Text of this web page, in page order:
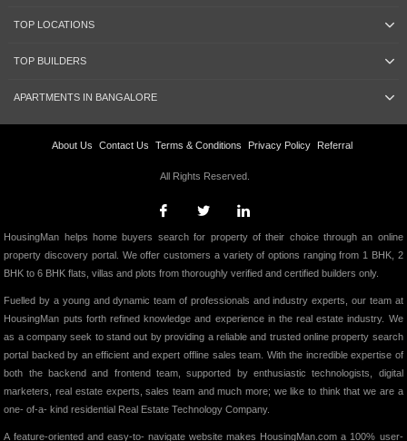
TOP LOCATIONS
TOP BUILDERS
APARTMENTS IN BANGALORE
About Us Contact Us Terms & Conditions Privacy Policy Referral
All Rights Reserved.
HousingMan helps home buyers search for property of their choice through an online
property discovery portal. We offer customers a variety of options ranging from 1 BHK, 2
BHK to 6 BHK flats, villas and plots from thoroughly verified and certified builders only.
Fuelled by a young and dynamic team of professionals and industry experts, our team at
HousingMan puts forth refined knowledge and experience in the real estate industry. We
as a company seek to stand out by providing a reliable and trusted online property search
portal backed by an efficient and expert offline sales team. With the incredible expertise of
both the backend and frontend team, supported by enthusiastic technologists, digital
marketers, real estate experts, sales team and much more; we like to think that we are a
one- of-a- kind residential Real Estate Technology Company.
A feature-oriented and easy-to- navigate website makes HousingMan.com a 100% user-